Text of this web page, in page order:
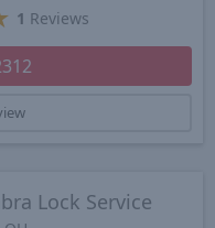
1 Reviews
Lock Service